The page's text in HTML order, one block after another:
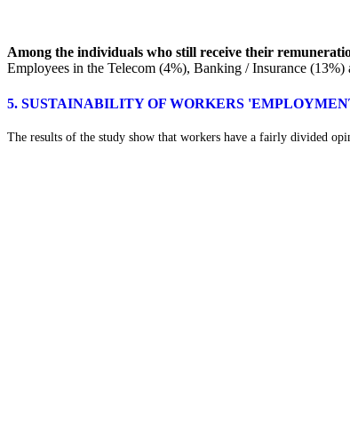
Among the individuals who still receive their
Employees in the Telecom (4%), Banking / Insurance (13%)
5. SUSTAINABILITY OF WORKERS
The results of the study show that workers have a fairly divided